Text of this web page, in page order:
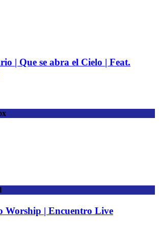
| Que se abra el Cielo | Feat.
Worship | Encuentro Live